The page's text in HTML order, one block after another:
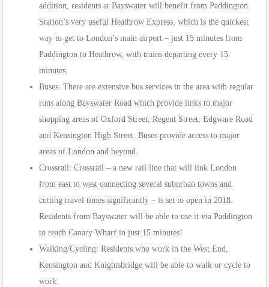
addition, residents at Bayswater will benefit from Paddington
Station’s very useful Heathrow Express, which is the quickest
way to get to London’s main airport – just 15 minutes from
Paddington to Heathrow, with trains departing every 15
minutes.
Buses: There are extensive bus services in the area with regular
runs along Bayswater Road which provide links to major
shopping areas of Oxford Street, Regent Street, Edgware Road
and Kensington High Street. Buses provide access to major
areas of London and beyond.
Crossrail: Crossrail – a new rail line that will link London
from east to west connecting several suburban towns and
cutting travel times significantly – is set to open in 2018.
Residents from Bayswater will be able to use it via Paddington
to reach Canary Wharf in just 15 minutes!
Walking/Cycling: Residents who work in the West End,
Kensington and Knightsbridge will be able to walk or cycle to
work.